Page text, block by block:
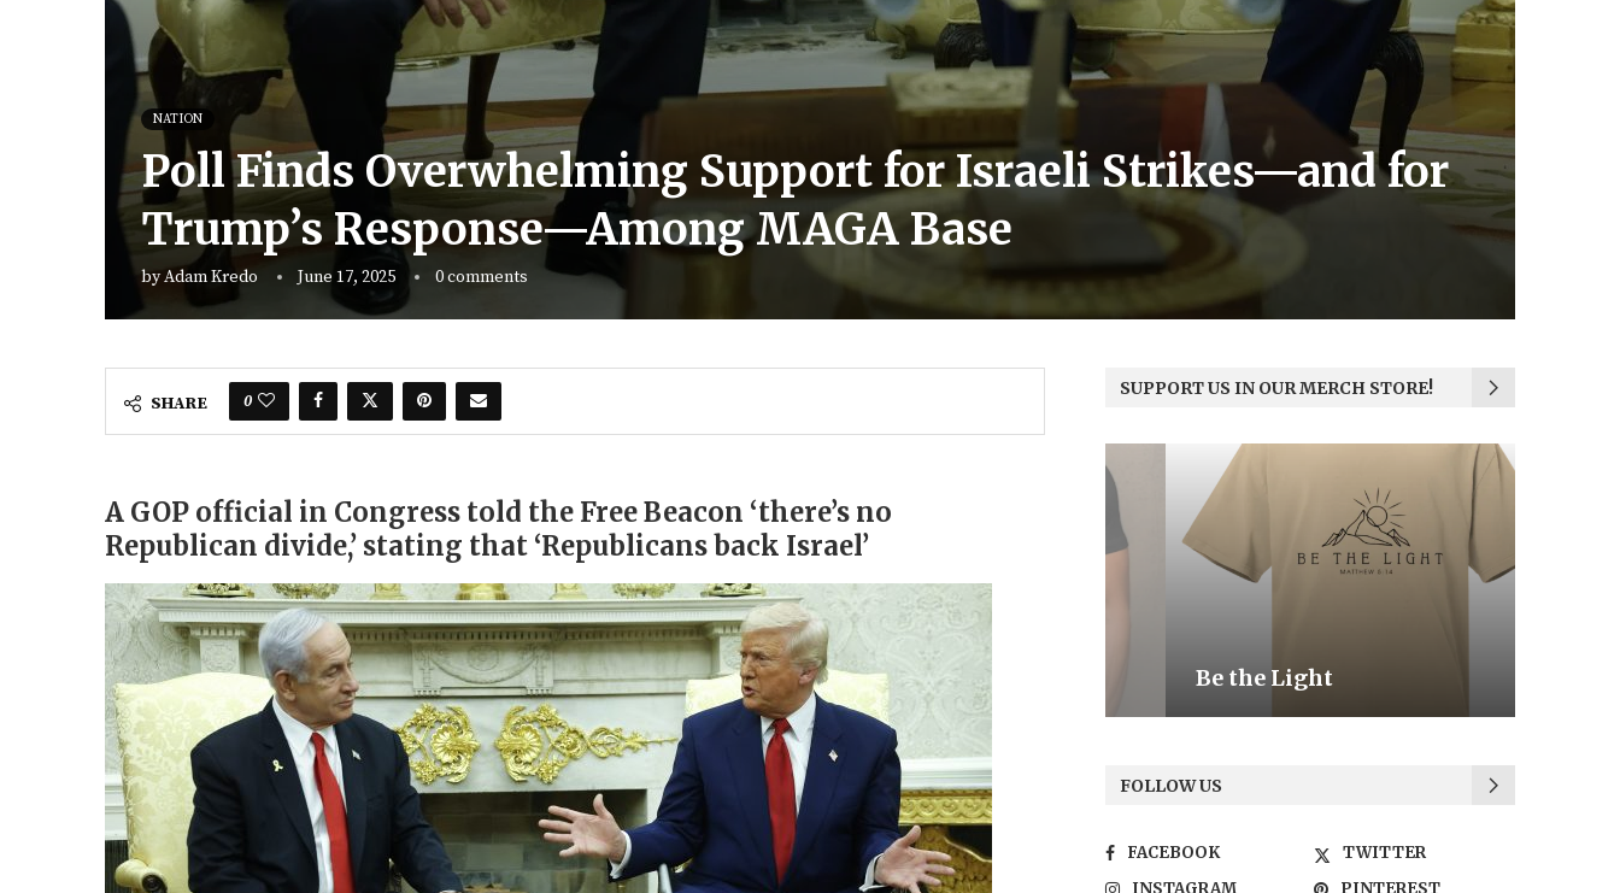
NATION
Poll Finds Overwhelming Support for Israeli Strikes—and for
Trump’s Response—Among MAGA Base
byAdam Kredo June 17, 2025 0 comments
SHARE 0
A GOP official in Congress told the Free Beacon ‘there’s no
Republican divide,’ stating that ‘Republicans back Israel’
SUPPORT US IN OUR MERCH STORE!
Gulf of America tee! Be the Light
FOLLOW US
FACEBOOK
TWITTER
INSTAGRAM
PINTEREST